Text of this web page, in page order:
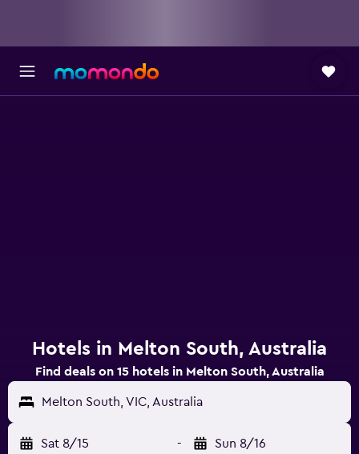
Hotels in Melton South, Australia
Find deals on 15 hotels in Melton South, Australia
Melton South, VIC, Australia
Sat 8/15 - Sun 8/16